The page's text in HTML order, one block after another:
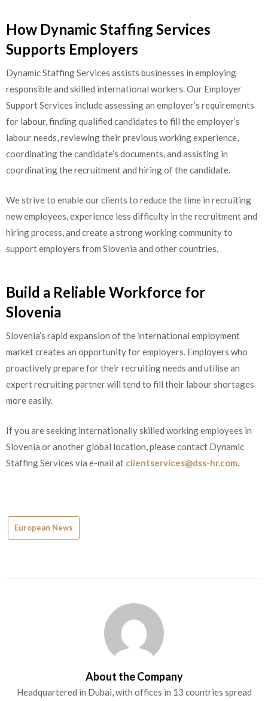
How Dynamic Staffing Services
Supports Employers
Dynamic Staffing Services assists businesses in employing
responsible and skilled international workers. Our Employer
Support Services include assessing an employer’s requirements
for labour, finding qualified candidates to fill the employer’s
labour needs, reviewing their previous working experience,
coordinating the candidate’s documents, and assisting in
coordinating the recruitment and hiring of the candidate.
We strive to enable our clients to reduce the time in recruiting
new employees, experience less difficulty in the recruitment and
hiring process, and create a strong working community to
support employers from Slovenia and other countries.
Build a Reliable Workforce for
Slovenia
Slovenia’s rapid expansion of the international employment
market creates an opportunity for employers. Employers who
proactively prepare for their recruiting needs and utilise an
expert recruiting partner will tend to fill their labour shortages
more easily.
If you are seeking internationally skilled working employees in
Slovenia or another global location, please contact Dynamic
Staffing Services via e-mail at clientservices@dss-hr.com
European News
About the Company
Headquartered in Dubai, with offices in 13 countries spread